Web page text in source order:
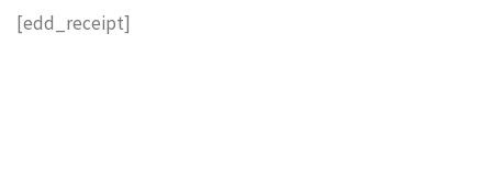
[edd_receipt]